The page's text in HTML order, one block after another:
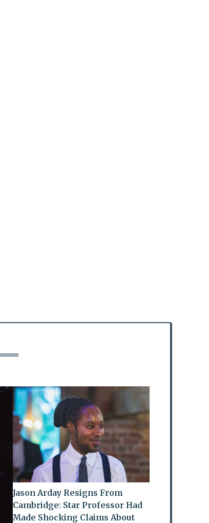
Jason Arday Resigns From
Cambridge: Star Professor Had
Made Shocking Claims About